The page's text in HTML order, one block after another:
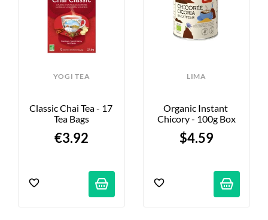
YOGI TEA
Classic Chai Tea - 17
Tea Bags
€3.92
LIMA
Organic Instant
Chicory - 100g Box
$4.59